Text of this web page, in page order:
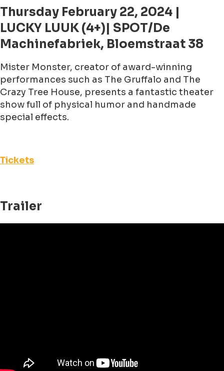
Thursday February 22, 2024 |
LUCKY LUUK (4+)| SPOT/De
Machinefabriek, Bloemstraat 38
Mister Monster, creator of award-winning
performances such as The Gruffalo and The
Crazy Tree House, presents a fantastic theater
show full of physical humor and handmade
special effects.
Tickets
Trailer